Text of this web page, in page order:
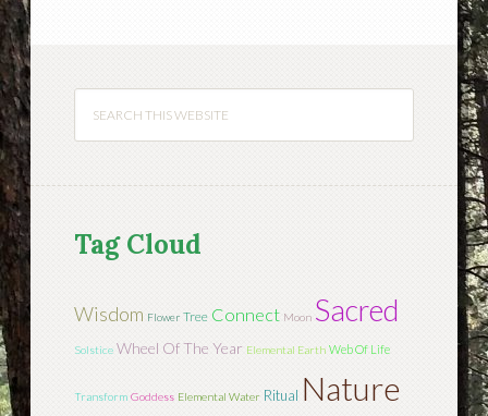
Tag Cloud
Wisdom Flower Tree Connect Moon Sacred
Solstice Wheel Of The Year Elemental Earth Web Of Life
Transform Goddess Elemental Water Ritual Nature